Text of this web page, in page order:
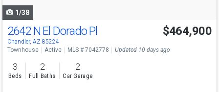
1/38
Open House
Sat
2642 N El Dorado Pl
Chandler, AZ 85224
$464,900
Townhouse Active MLS # 7042778 Updated 10 days ago
3
Beds
2
Full Baths
2
Car Garage